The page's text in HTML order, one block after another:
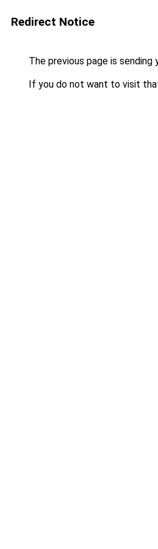
Redirect Notice
The previous page is sending
If you do not want to visit